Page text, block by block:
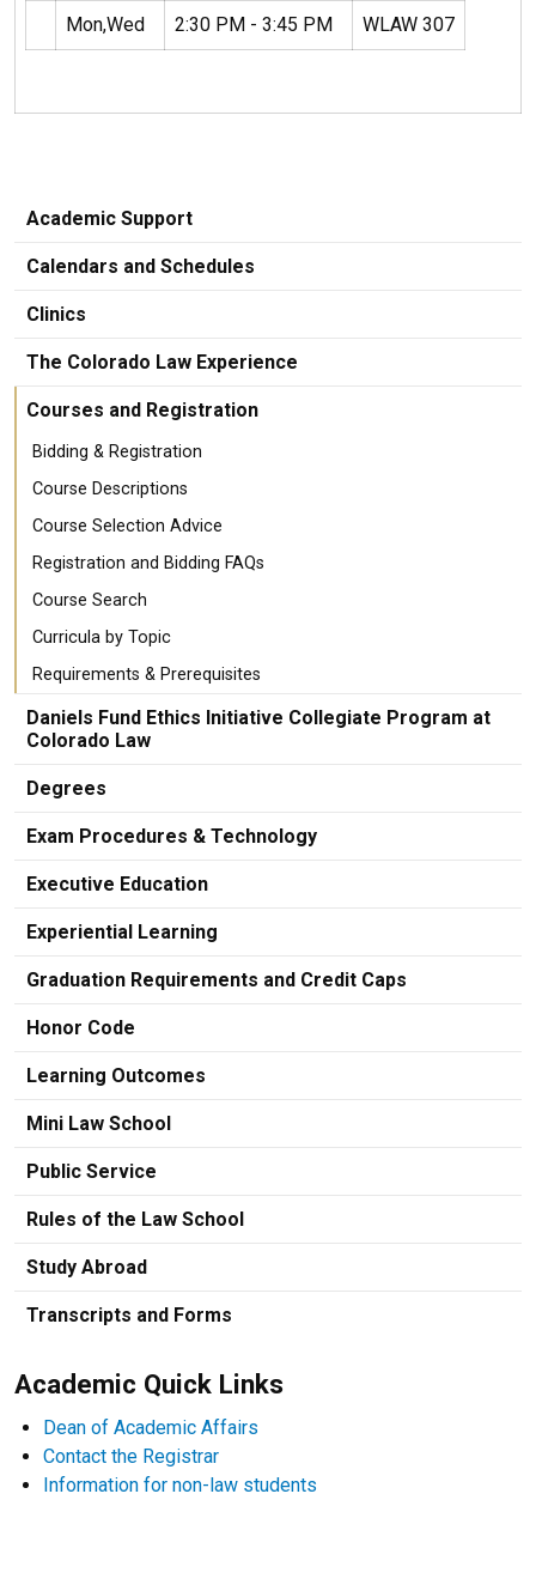
Mon,Wed
2:30 PM - 3:45 PM WLAW 307
Academic Support
Calendars and Schedules
Clinics
The Colorado Law Experience
Courses and Registration
Bidding & Registration
Course Descriptions
Course Selection Advice
Registration and Bidding FAQs
Course Search
Curricula by Topic
Requirements & Prerequisites
Daniels Fund Ethics Initiative Collegiate Program at
Colorado Law
Degrees
Exam Procedures & Technology
Executive Education
Experiential Learning
Graduation Requirements and Credit Caps
Honor Code
Learning Outcomes
Mini Law School
Public Service
Rules of the Law School
Study Abroad
Transcripts and Forms
Academic Quick Links
Dean of Academic Affairs
Contact the Registrar
Information for non-law students